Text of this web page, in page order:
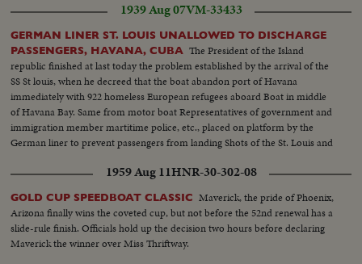
1939 Aug 07VM-33433
GERMAN LINER ST. LOUIS UNALLOWED TO DISCHARGE
PASSENGERS, HAVANA, CUBA The President of the Island
republic finished at last today the problem established by the arrival of the
SS St louis, when he decreed that the boat abandon port of Havana
immediately with 922 homeless European refugees aboard Boat in middle
of Havana Bay. Same from motor boat Representatives of government and
immigration member martitime police, etc., placed on platform by the
German liner to prevent passengers from landing Shots of the St. Louis and
enter ship St. Louis leaving Havana with police boat at side
1959 Aug 11HNR-30-302-08
GOLD CUP SPEEDBOAT CLASSIC Maverick, the pride of Phoenix,
Arizona finally wins the coveted cup, but not before the 52nd renewal has a
slide-rule finish. Officials hold up the decision two hours before declaring
Maverick the winner over Miss Thriftway.